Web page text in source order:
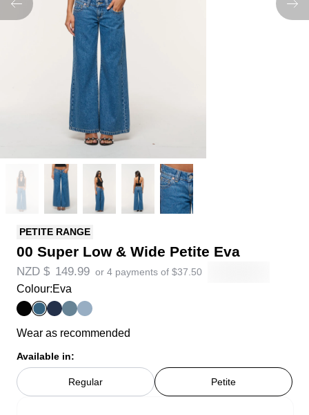
PETITE RANGE
00 Super Low & Wide Petite Eva
NZD $ 149.99 or 4 payments of $37.50
Colour:Eva
Wear as recommended
Available in:
Regular Petite